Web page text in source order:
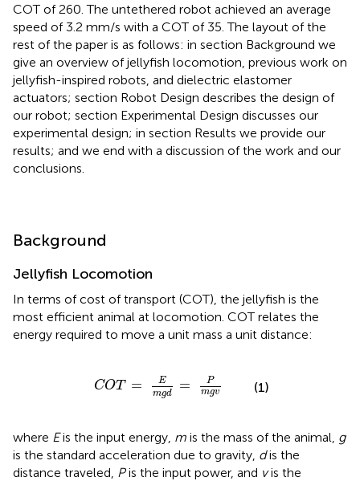
COT of 260. The untethered robot achieved an average
speed of 3.2 mm/s with a COT of 35. The layout of the
rest of the paper is as follows: in section Background we
give an overview of jellyfish locomotion, previous work on
jellyfish-inspired robots, and dielectric elastomer
actuators; section Robot Design describes the design of
our robot; section Experimental Design discusses our
experimental design; in section Results we provide our
results; and we end with a discussion of the work and our
conclusions.
Background
Jellyfish Locomotion
In terms of cost of transport (COT), the jellyfish is the
most efficient animal at locomotion. COT relates the
energy required to move a unit mass a unit distance:
COT =
E
mgd =
P
mgv
gd= P v
(1)
where Eis the input energy, m is the mass of the animal, g
is the standard acceleration due to gravity, dis the
distance traveled, Pis the input power, and vis the